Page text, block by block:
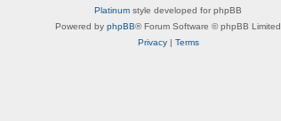
Platinum style developed for phpBB
Powered by phpBB® Forum Software © phpBB Limited
Privacy| Terms